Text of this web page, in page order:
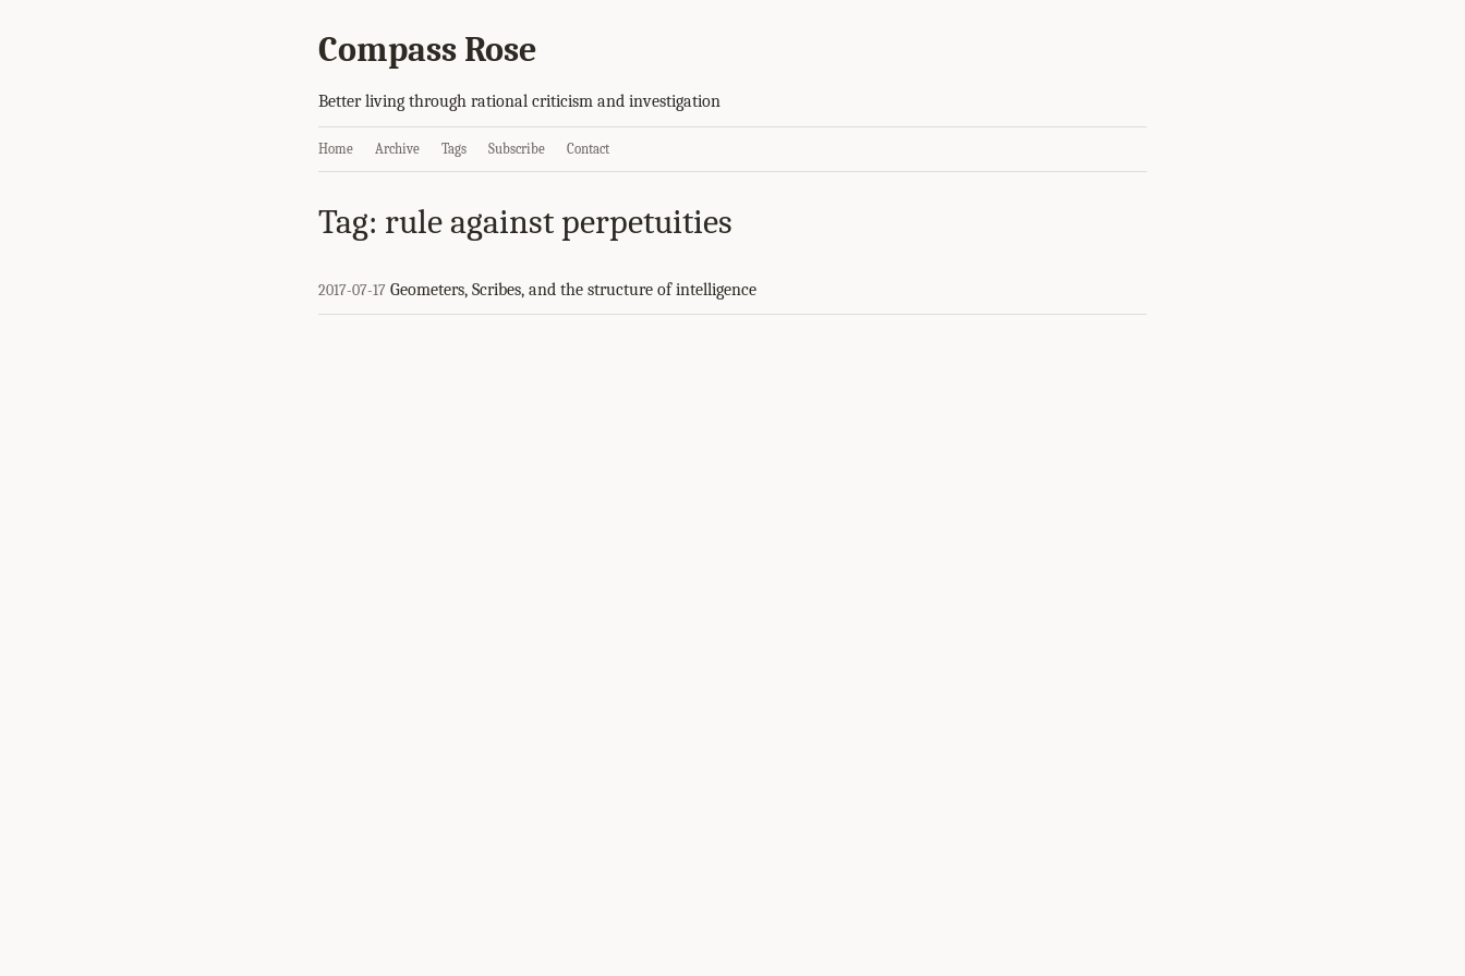
Compass Rose
Better living through rational criticism and investigation
Home Archive Tags Subscribe Contact
Tag: rule against perpetuities
2017-07-17 Geometers, Scribes, and the structure of intelligence